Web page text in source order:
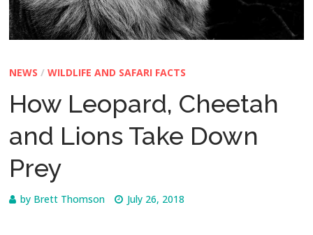
NEWS /WILDLIFE AND SAFARI FACTS
How Leopard, Cheetah
and Lions Take Down
Prey
by Brett Thomson July 26, 2018